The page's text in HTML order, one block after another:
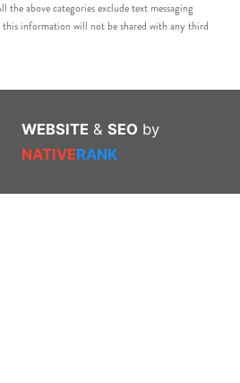
above categories exclude text messaging
information will not be shared with any third
WEBSITE & SEO by
NATIVERANK